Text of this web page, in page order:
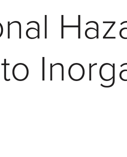
Detection Solutions
Ammonia
Bromine
Carbon Monoxide